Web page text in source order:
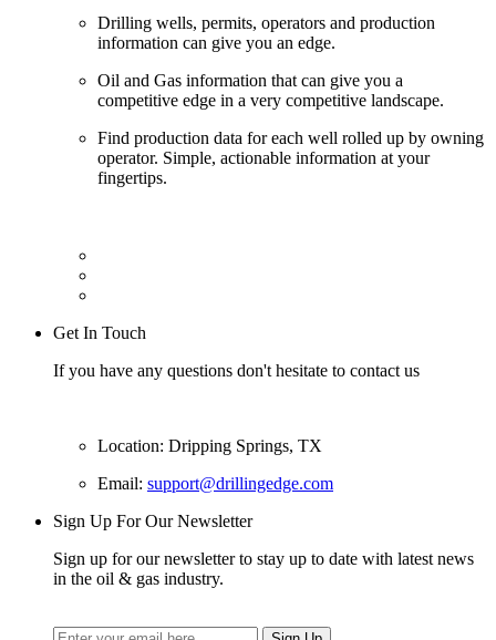
Drilling wells, permits, operators and production
information can give you an edge.
Oil and Gas information that can give you a
competitive edge in a very competitive landscape.
Find production data for each well rolled up by owning
operator. Simple, actionable information at your
fingertips.
Get In Touch
If you have any questions don't hesitate to contact us
Location: Dripping Springs, TX
Email: support@drillingedge.com
Sign Up For Our Newsletter
Sign up for our newsletter to stay up to date with latest news
in the oil & gas industry.